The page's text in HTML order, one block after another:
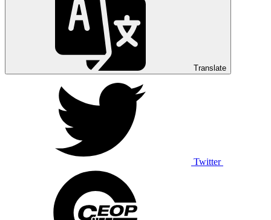
Translate
Twitter